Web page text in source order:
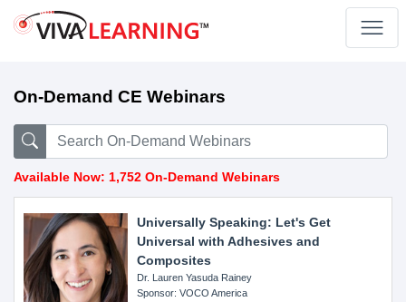
On-Demand CE Webinars
Available Now: 1,752 On-Demand Webinars
Universally Speaking: Let's Get
Universal with Adhesives and
Composites
Dr. Lauren Yasuda Rainey
Sponsor: VOCO America